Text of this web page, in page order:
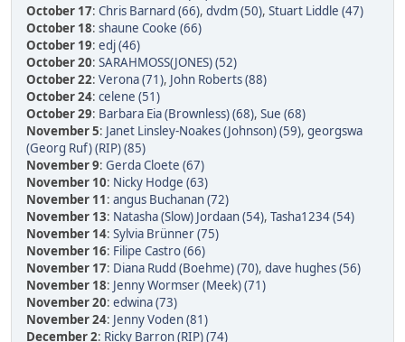
October 17: Chris Barnard (66), dvdm (50), Stuart Liddle (47)
October 18: shaune Cooke (66)
October 19: edj (46)
October 20: SARAHMOSS(JONES) (52)
October 22: Verona (71), John Roberts (88)
October 24: celene (51)
October 29: Barbara Eia (Brownless) (68), Sue (68)
November 5: Janet Linsley-Noakes (Johnson) (59), georgswa
(Georg Ruf) (RIP) (85)
November 9: Gerda Cloete (67)
November 10: Nicky Hodge (63)
November 11: angus Buchanan (72)
November 13: Natasha (Slow) Jordaan (54), Tasha1234 (54)
November 14: Sylvia Brünner (75)
November 16: Filipe Castro (66)
November 17: Diana Rudd (Boehme) (70), dave hughes (56)
November 18: Jenny Wormser (Meek) (71)
November 20: edwina (73)
November 24: Jenny Voden (81)
December 2: Ricky Barron (RIP) (74)